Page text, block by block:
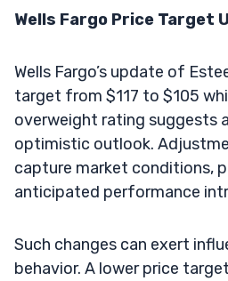
Wells Fargo Price Target
Wells Fargo’s update of
target from $117 to $105
overweight rating suggests
optimistic outlook.
capture market conditions,
anticipated performance
Such changes can exert
behavior. A lower price